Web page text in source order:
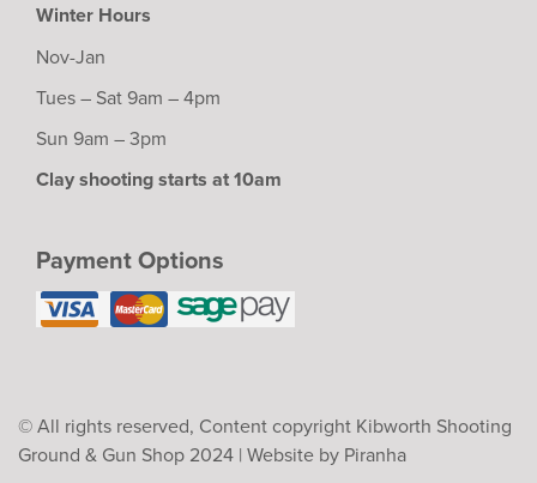
Winter Hours
Nov-Jan
Tues – Sat 9am – 4pm
Sun 9am – 3pm
Clay shooting starts at 10am
Payment Options
© All rights reserved, Content copyright Kibworth Shooting
Ground & Gun Shop 2024 | Website by Piranha